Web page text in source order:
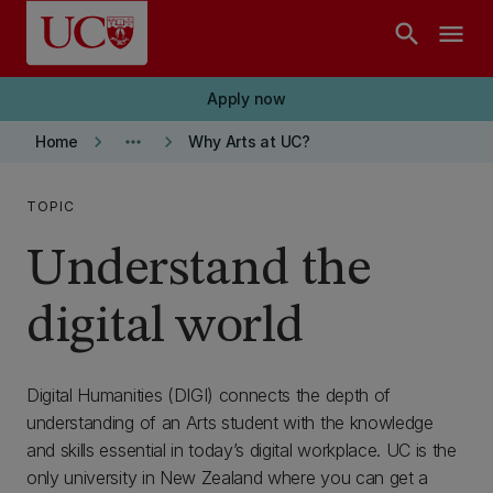
Skip to main content
search menu
Apply now
Home keyboard_arrow_right more_horiz keyboard_arrow_right Why Arts at UC?
TOPIC
Understand the
digital world
Digital Humanities (DIGI) connects the depth of
understanding of an Arts student with the knowledge
and skills essential in today’s digital workplace. UC is the
only university in New Zealand where you can get a